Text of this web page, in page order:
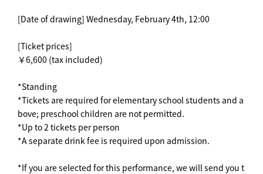
[Date of drawing] Wednesday, February 4th, 12:00
[Ticket prices]
￥6,600 (tax included)
*Standing
*Tickets are required for elementary school students and a
bove; preschool children are not permitted.
*Up to 2 tickets per person
*A separate drink fee is required upon admission.
*If you are selected for this performance, we will send you t